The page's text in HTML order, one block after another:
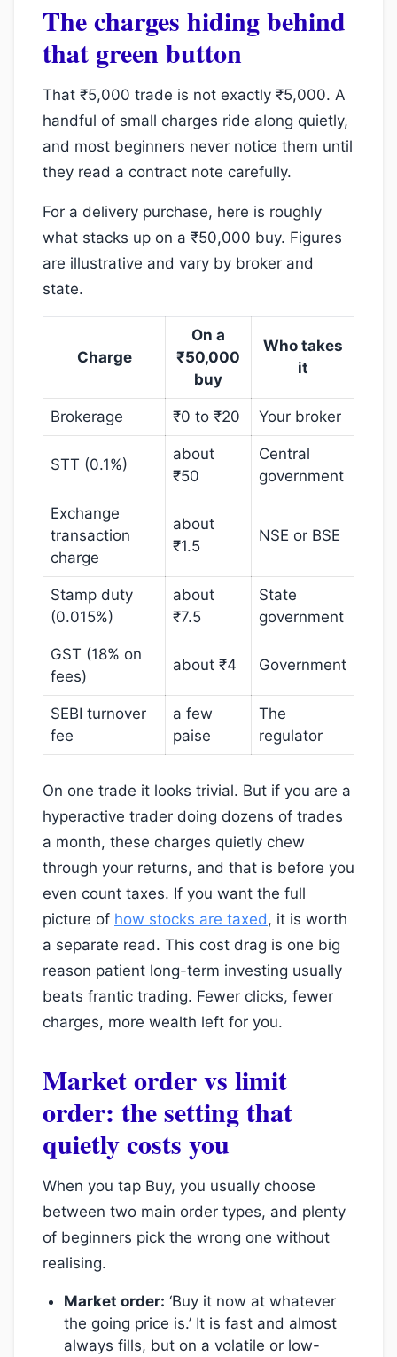
The charges hiding behind
that green button
That ₹5,000 trade is not exactly ₹5,000. A
handful of small charges ride along quietly,
and most beginners never notice them until
they read a contract note carefully.
For a delivery purchase, here is roughly
what stacks up on a ₹50,000 buy. Figures
are illustrative and vary by broker and
state.
Charge
On a
₹50,000
buy
Who takes
it
Brokerage ₹0 to ₹20 Your broker
STT (0.1%)
about
₹50
Central
government
Exchange
transaction
charge
about
₹1.5
NSE or BSE
Stamp duty
(0.015%)
about
₹7.5
State
government
GST (18% on
fees)
about ₹4 Government
SEBI turnover
fee
a few
paise
The
regulator
On one trade it looks trivial. But if you are a
hyperactive trader doing dozens of trades
a month, these charges quietly chew
through your returns, and that is before you
even count taxes. If you want the full
picture of how stocks are taxed, it is worth
a separate read. This cost drag is one big
reason patient long-term investing usually
beats frantic trading. Fewer clicks, fewer
charges, more wealth left for you.
Market order vs limit
order: the setting that
quietly costs you
When you tap Buy, you usually choose
between two main order types, and plenty
of beginners pick the wrong one without
realising.
Market order: ‘Buy it now at whatever
the going price is.’ It is fast and almost
always fills, but on a volatile or low-